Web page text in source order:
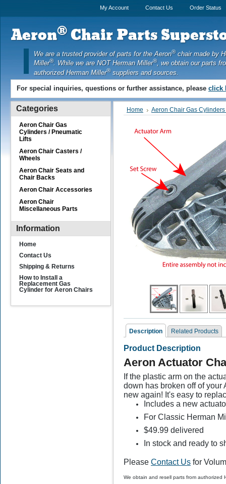
Home Aeron Chair Gas
Description Related Products
Product Description
Aeron Actuator
If the plastic arm on the
down has broken off of your
new again! It's easy to
Includes a new
For Classic Herman
$49.99 delivered
In stock and ready to
Please Contact Us for
We obtain and resell parts from authorized
Related Products
Replacement for Aeron
$50.00$39.99
Categories
Aeron Chair Gas
Cylinders / Pneumatic
Lifts
Aeron Chair Casters /
Wheels
Aeron Chair Seats and
Chair Backs
Aeron Chair Accessories
Aeron Chair
Miscellaneous Parts
Information
Home
Contact Us
Shipping & Returns
How to Install a
Replacement Gas
Cylinder for Aeron Chairs
My Account Contact Us Order Status
Aeron®Chair Parts
We are a trusted provider of parts for the Aeron®chair made by
Miller®. While we are NOT Herman Miller®, we obtain our parts
authorized Herman Miller®suppliers and sources.
For special inquiries, questions or further assistance, please click